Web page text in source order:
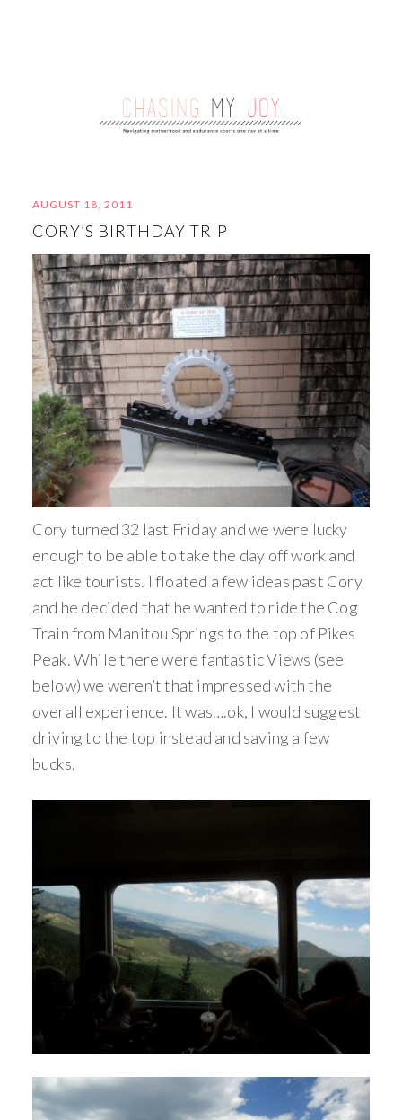
AUGUST 18, 2011
CORY’S BIRTHDAY TRIP
Cory turned 32 last Friday and we were lucky
enough to be able to take the day off work and
act like tourists. I floated a few ideas past Cory
and he decided that he wanted to ride the Cog
Train from Manitou Springs to the top of Pikes
Peak. While there were fantastic Views (see
below) we weren’t that impressed with the
overall experience. It was….ok, I would suggest
driving to the top instead and saving a few
bucks.